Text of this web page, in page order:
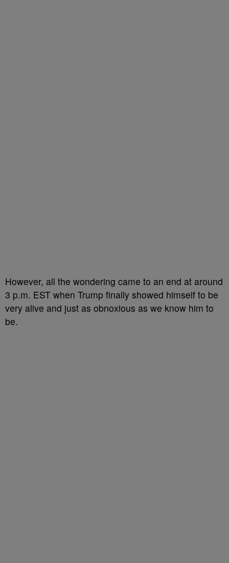
However, all the wondering came to an end at around
3 p.m. EST when Trump finally showed himself to be
very alive and just as obnoxious as we know him to
be.